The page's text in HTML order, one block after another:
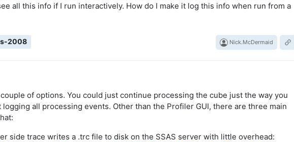
all this info if I run interactively. How do I make it log this info when run from a
2008 Nick.McDermaid
of options. You could just continue processing the cube just the way you
logging all processing events. Other than the Profiler GUI, there are three main
side trace writes a .trc file to disk on the SSAS server with little overhead: